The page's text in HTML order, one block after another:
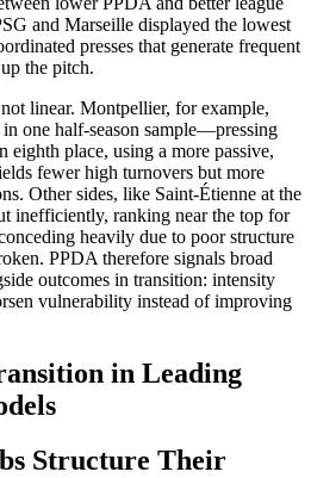
and Marseille displayed the lowest
presses that generate frequent
the pitch.​
linear. Montpellier, for example,
one half-season sample—pressing
place, using a more passive,
fewer high turnovers but more
Other sides, like Saint-Étienne at the
inefficiently, ranking near the top for
heavily due to poor structure
PPDA therefore signals broad
outcomes in transition: intensity
vulnerability instead of improving
in Leading
Structure Their